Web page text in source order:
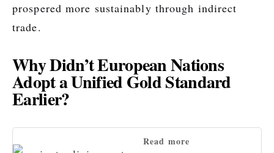
prospered more sustainably through indirect
trade.
Why Didn’t European Nations
Adopt a Unified Gold Standard
Earlier?
Read more